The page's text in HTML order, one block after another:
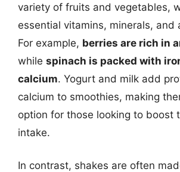
variety of fruits and vegetables,
essential vitamins, minerals, and
For example, berries are rich in
while spinach is packed with
calcium. Yogurt and milk add
calcium to smoothies, making
option for those looking to boost
intake.
In contrast, shakes are often